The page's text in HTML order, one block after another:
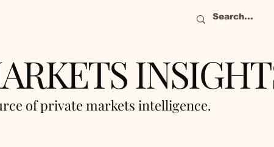
of private markets intelligence.